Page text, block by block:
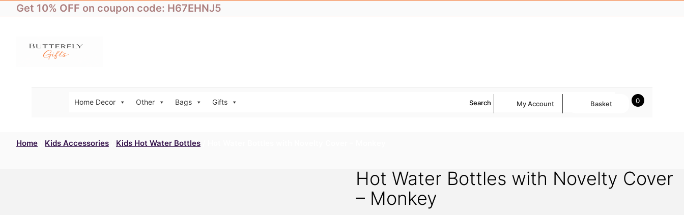
to
Get 10% OFF on coupon code: H67EHNJ5
Home Decor Other Bags Gifts Search My Account 0
Basket
Home Kids Accessories Kids Hot Water Bottles
Hot Water Bottles with Novelty Cover
– Monkey